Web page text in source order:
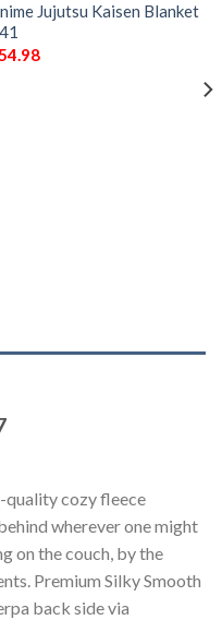
Jujutsu Kaisen Blanket
cozy fleece
wherever one might
on the couch, by the
Premium Silky Smooth
back side via